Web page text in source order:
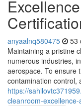
anyaalnq580475 53
Maintaining a pristine
numerous industries,
aerospace. To ensure
contamination control,
https://
cleanroom-